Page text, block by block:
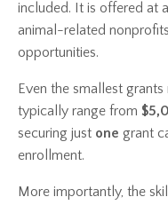
included. It is offered at
animal-related
opportunities.
Even the smallest
typically range from
securing just one grant
enrollment.
More importantly, the